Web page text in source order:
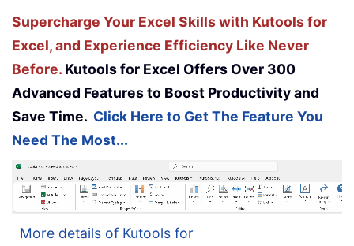
Supercharge Your Excel Skills with Kutools for
Excel, and Experience Efficiency Like Never
Before. Kutools for Excel Offers Over 300
Advanced Features to Boost Productivity and
Save Time. Click Here to Get The Feature You
Need The Most...
More details of Kutools for